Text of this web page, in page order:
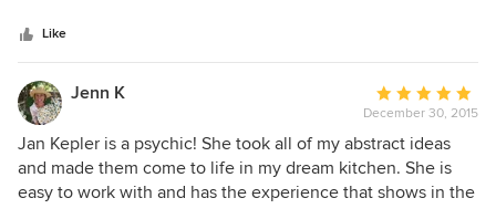
amazing, with a kitchen out of Architetural Digest with
extraordinarily beautiful cabinetry of highest quality. She
worked tirelessly with the contractor and subcontractors, to
make it all possible. She is really a visionary who can put it
all together : the style, the colors, the cabinetry, granite, the
integration of form and function . We had a fairly good idea
of what we wanted; a beautiful functional kitchen of
highest quality and attractive functional bathrooms and that
Like
Jenn K
Average
rating:
5
out
of
December 30, 2015
Jan Kepler is a psychic! She took all of my abstract ideas
and made them come to life in my dream kitchen. She is
easy to work with and has the experience that shows in the